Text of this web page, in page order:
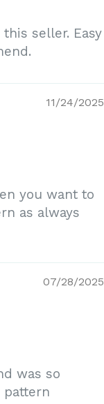
seller. Easy
11/24/2025
you want to
as always
07/28/2025
was so
pattern